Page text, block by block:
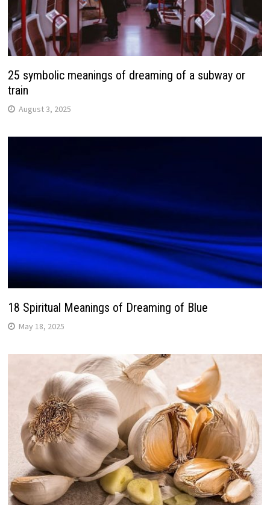
25 symbolic meanings of dreaming of a subway or
train
August 3, 2025
18 Spiritual Meanings of Dreaming of Blue
May 18, 2025